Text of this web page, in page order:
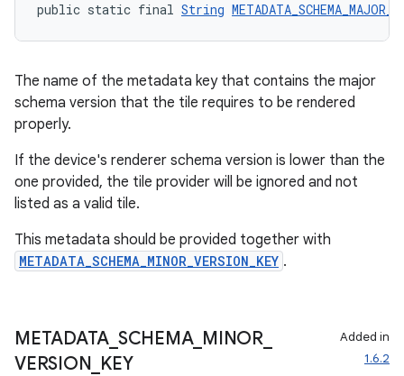
public static final String
The name of the metadata key that contains the major
schema version that the tile requires to be rendered
properly.
If the device's renderer schema version is lower than the
one provided, the tile provider will be ignored and not
listed as a valid tile.
This metadata should be provided together with
METADATA_SCHEMA_MINOR_VERSION_KEY .
METADATA SCHEMA_ MINOR_
VERSION KEY
Added in
1.6.2